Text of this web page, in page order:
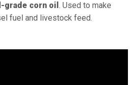
grade corn oil . Used to make
fuel and livestock feed.